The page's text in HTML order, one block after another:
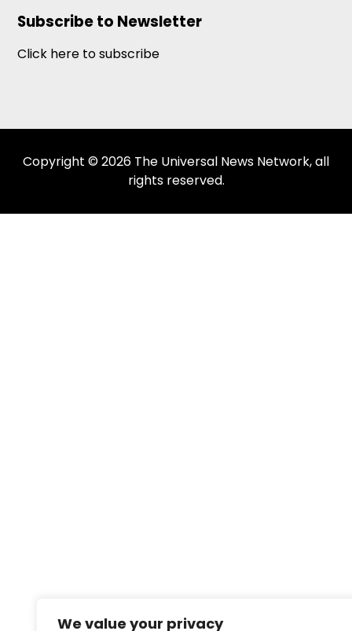
We value your privacy
Subscribe to Newsletter
Click here to subscribe
Copyright © 2026 The Universal News Network, all
rights reserved.